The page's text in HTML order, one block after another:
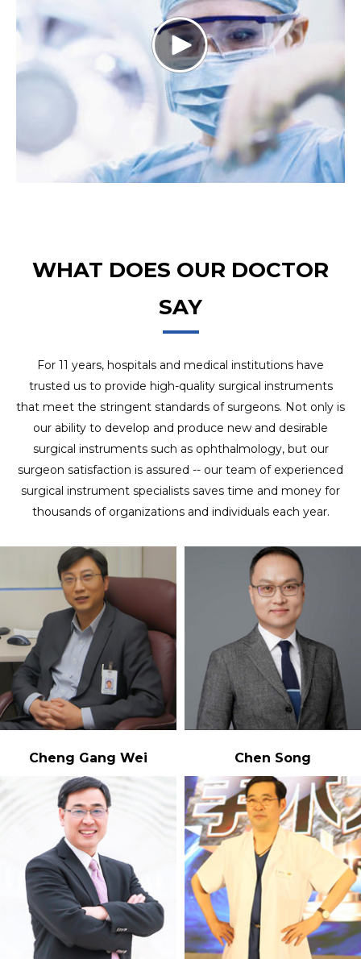
WHAT DOES OUR DOCTOR
SAY
For 11 years, hospitals and medical institutions have
trusted us to provide high-quality surgical instruments
that meet the stringent standards of surgeons. Not only is
our ability to develop and produce new and desirable
surgical instruments such as ophthalmology, but our
surgeon satisfaction is assured -- our team of experienced
surgical instrument specialists saves time and money for
thousands of organizations and individuals each year.
Cheng Gang Wei Chen Song